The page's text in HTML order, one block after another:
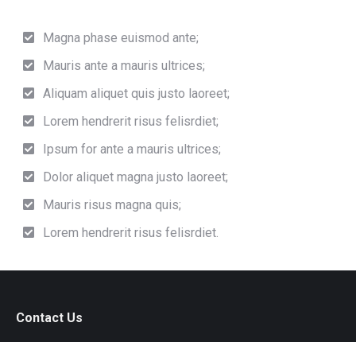
Magna phase euismod ante;
Mauris ante a mauris ultrices;
Aliquam aliquet quis justo laoreet;
Lorem hendrerit risus felisrdiet;
Ipsum for ante a mauris ultrices;
Dolor aliquet magna justo laoreet;
Mauris risus magna quis;
Lorem hendrerit risus felisrdiet.
Contact Us